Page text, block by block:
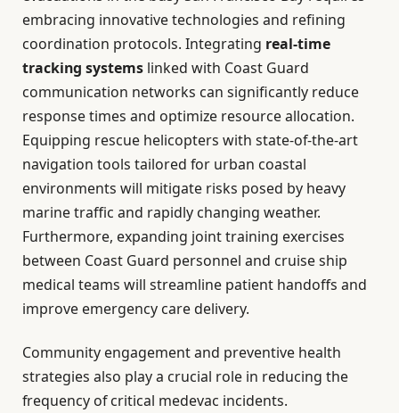
embracing innovative technologies and refining
coordination protocols. Integrating real-time
tracking systems linked with Coast Guard
communication networks can significantly reduce
response times and optimize resource allocation.
Equipping rescue helicopters with state-of-the-art
navigation tools tailored for urban coastal
environments will mitigate risks posed by heavy
marine traffic and rapidly changing weather.
Furthermore, expanding joint training exercises
between Coast Guard personnel and cruise ship
medical teams will streamline patient handoffs and
improve emergency care delivery.
Community engagement and preventive health
strategies also play a crucial role in reducing the
frequency of critical medevac incidents.